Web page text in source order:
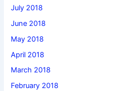
July 2018
June 2018
May 2018
April 2018
March 2018
February 2018